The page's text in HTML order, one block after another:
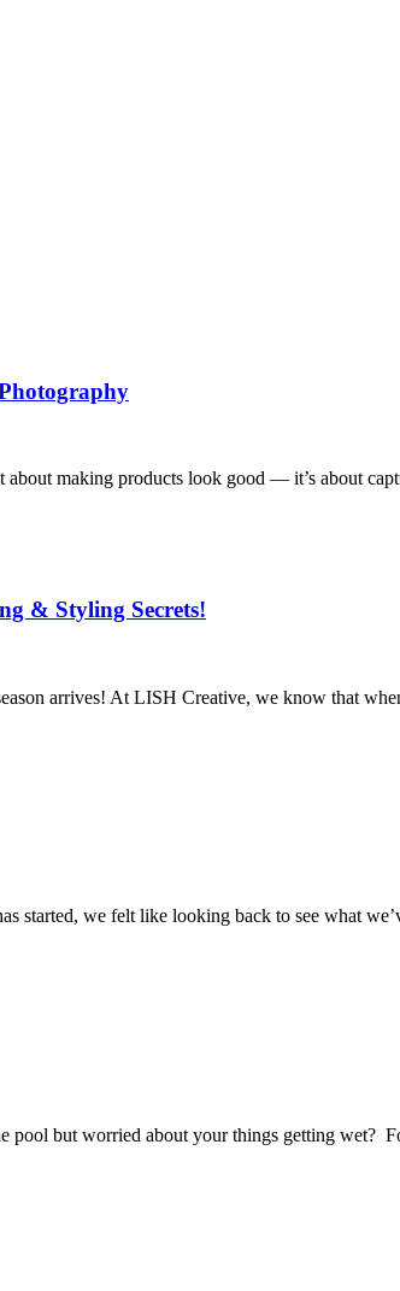
making products look good — it’s about
& Styling Secrets!
arrives! At LISH Creative, we know that
started, we felt like looking back to see what
pool but worried about your things getting